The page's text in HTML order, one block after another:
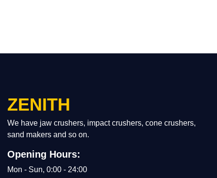
ZENITH
We have jaw crushers, impact crushers, cone crushers,
sand makers and so on.
Opening Hours:
Mon - Sun, 0:00 - 24:00